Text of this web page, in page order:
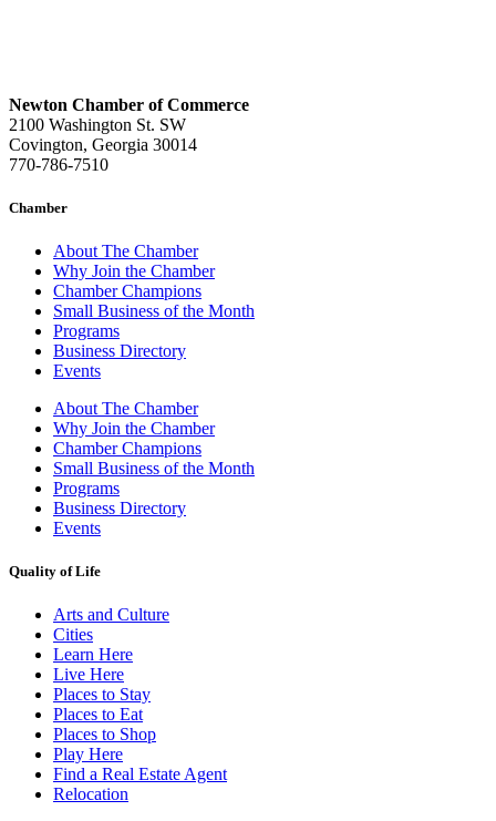
Newton Chamber of Commerce
2100 Washington St. SW
Covington, Georgia 30014
770-786-7510
Chamber
About The Chamber
Why Join the Chamber
Chamber Champions
Small Business of the Month
Programs
Business Directory
Events
About The Chamber
Why Join the Chamber
Chamber Champions
Small Business of the Month
Programs
Business Directory
Events
Quality of Life
Arts and Culture
Cities
Learn Here
Live Here
Places to Stay
Places to Eat
Places to Shop
Play Here
Find a Real Estate Agent
Relocation